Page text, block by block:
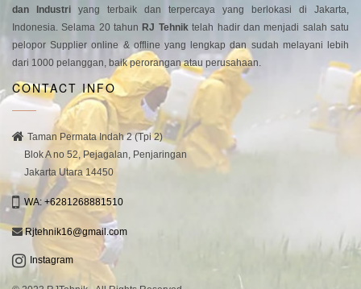
dan Industri yang terbaik dan terpercaya yang berlokasi di Jakarta,
Indonesia. Selama 20 tahun RJ Tehniktelah hadir dan menjadi salah satu
pelopor Supplier online & offline yang lengkap dan sudah melayani lebih
dari 1000 pelanggan, baik perorangan atau perusahaan.
CONTACT INFO
Taman Permata Indah 2 (Tpi 2)
Blok A no 52, Pejagalan, Penjaringan
Jakarta Utara 14450
WA: +6281268881510
Rjtehnik16@gmail.com
Instagram